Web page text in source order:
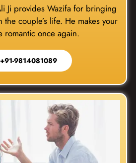
Ji provides Wazifa for bringing
the couple’s life. He makes your
romantic once again.
+91-9814081089